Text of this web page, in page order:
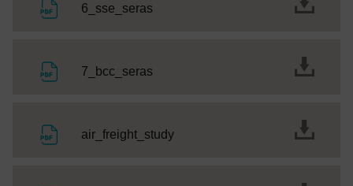
6_sse_seras
7_bcc_seras
air_freight_studyFile